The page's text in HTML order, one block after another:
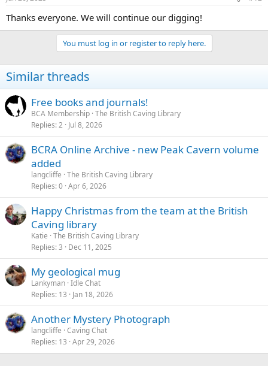
Thanks everyone. We will continue our digging!
You must log in or register to reply here.
Similar threads
Free books and journals!
BCA Membership The British Caving Library
Replies 2 Jul 8, 2026
BCRA Online Archive - new Peak Cavern volume
added
langcliffe The British Caving Library
Replies 0 Apr 6, 2026
Happy Christmas from the team at the British
Caving library
Katie The British Caving Library
Replies 3 Dec 11, 2025
My geological mug
Lankyman Idle Chat
Replies 13 Jan 18, 2026
Another Mystery Photograph
langcliffe Caving Chat
Replies 13 Apr 29, 2026